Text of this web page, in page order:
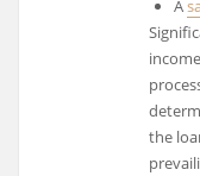
A
the